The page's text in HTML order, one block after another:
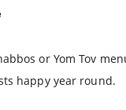
or Yom Tov
happy year round.